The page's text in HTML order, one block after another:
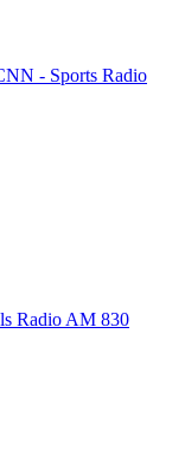
- Sports Radio
Radio AM 830